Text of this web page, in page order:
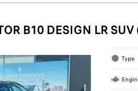
B10 DESIGN LR
Type